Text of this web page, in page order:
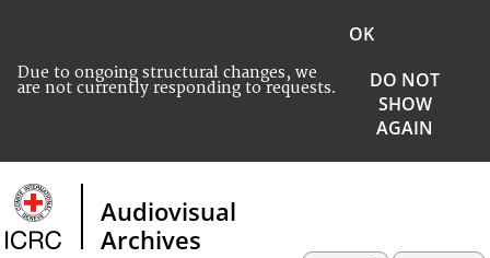
Due to ongoing structural changes, we
are not currently responding to requests.
OK
DO NOT
SHOW
AGAIN
Audiovisual
Archives